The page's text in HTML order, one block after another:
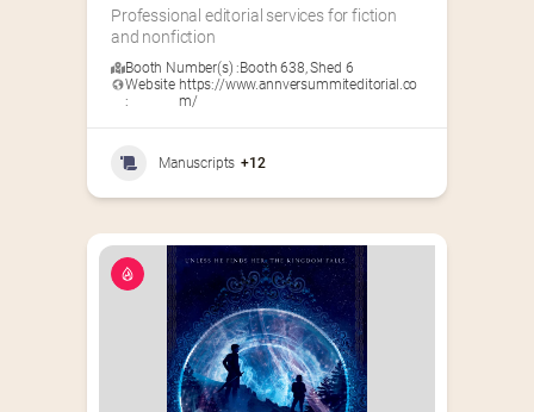
Professional editorial services for fiction
and nonfiction
Booth Number(s) :Booth 638,Shed 6
Website
:
https://www.annversummiteditorial.co
m/
Manuscripts +12